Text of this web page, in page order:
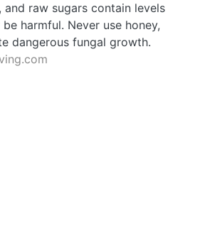
and raw sugars contain levels
harmful. Never use honey,
dangerous fungal growth.